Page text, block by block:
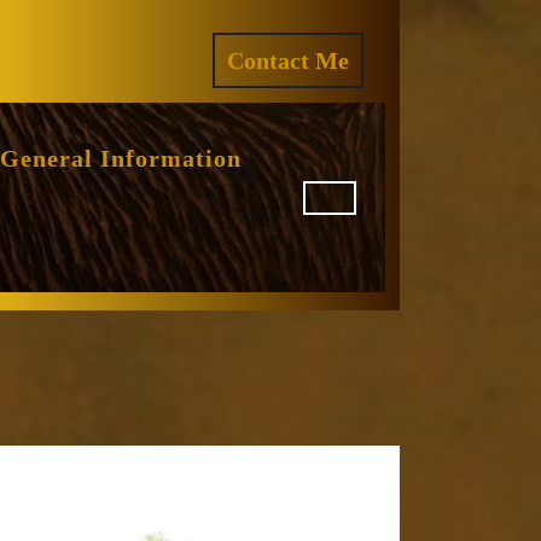
Contact Me
QUOTE
General Information